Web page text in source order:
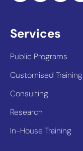
Services
Public Programs
Customised Training
Consulting
Research
In-House Training